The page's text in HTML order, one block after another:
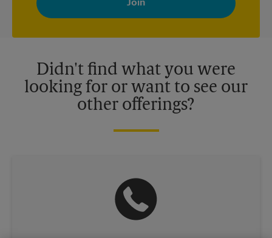
your interests. You can unsubscribe at any time. See our
privacy policy for more information. Retail locations are
Didn't find what you were
looking for or want to see our
other offerings?